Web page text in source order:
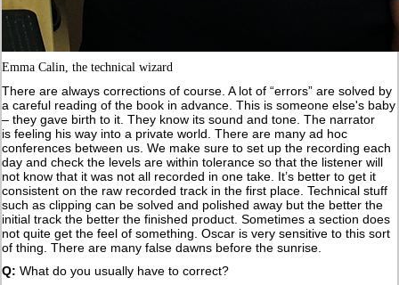
Emma Calin, the technical wizard
There are always corrections of course. A lot of “errors” are solved by
a careful reading of the book in advance. This is someone else's baby
– they gave birth to it. They know its sound and tone. The narrator
is feeling his way into a private world. There are many ad hoc
conferences between us. We make sure to set up the recording each
day and check the levels are within tolerance so that the listener will
not know that it was not all recorded in one take. It’s better to get it
consistent on the raw recorded track in the first place. Technical stuff
such as clipping can be solved and polished away but the better the
initial track the better the finished product. Sometimes a section does
not quite get the feel of something. Oscar is very sensitive to this sort
of thing. There are many false dawns before the sunrise.
Q: What do you usually have to correct?